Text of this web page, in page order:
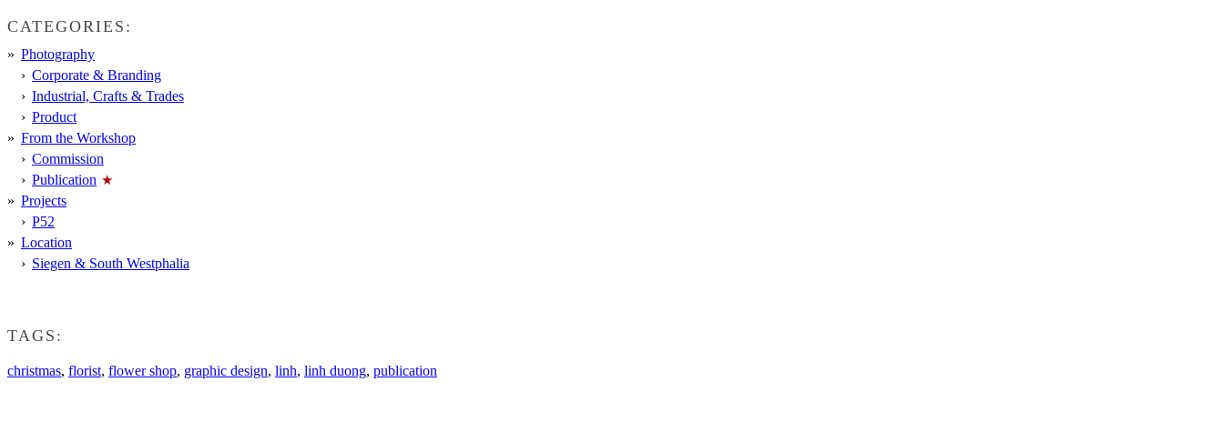
CATEGORIES:
Photography
Corporate & Branding
Industrial, Crafts & Trades
Product
From the Workshop
Commission
Publication
Projects
P52
Location
Siegen & South Westphalia
TAGS:
christmas, florist, flower shop, graphic design, linh, linh duong, publication